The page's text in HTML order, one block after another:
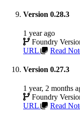
Version 0.28.3
1 year ago
Foundry
URL
Read
Version 0.27.3
1 year, 2 months
Foundry
URL
Read